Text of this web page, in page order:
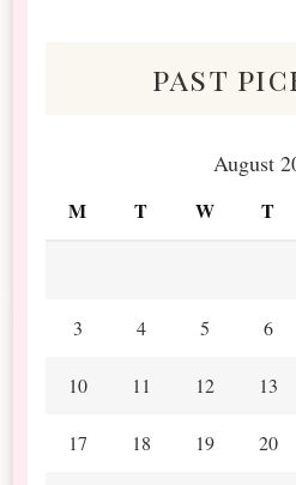
past
August
M T W T
3 4 5 6
10 11 12 13
17 18 19 20